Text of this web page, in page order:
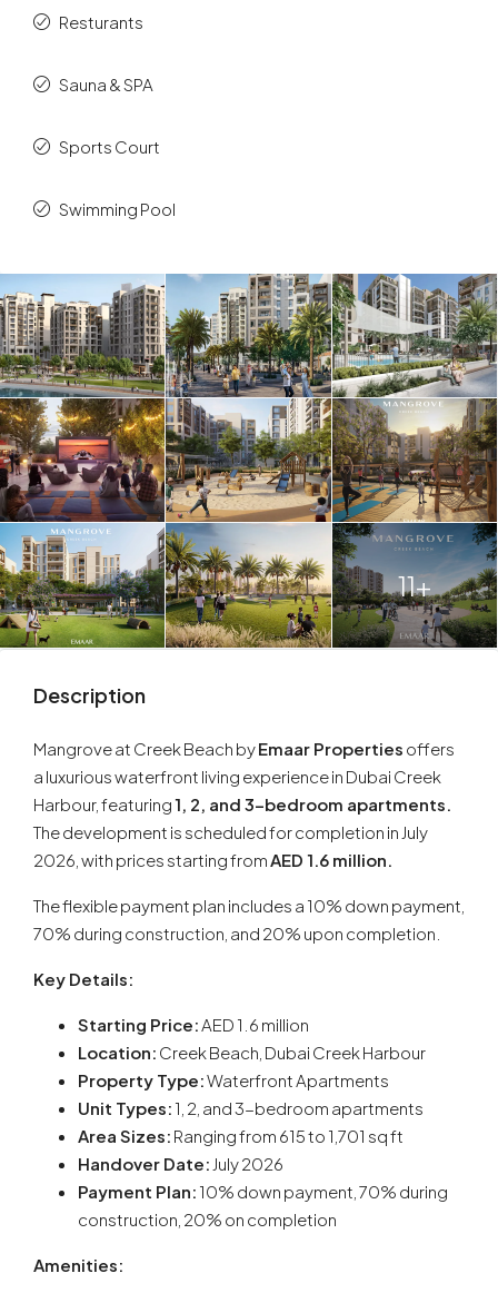
Resturants
Sauna & SPA
Sports Court
Swimming Pool
11+
Description
Mangrove at Creek Beach byEmaar Properties offers
a luxurious waterfront living experience in Dubai Creek
Harbour, featuring1, 2, and 3-bedroom apartments.
The development is scheduled for completion in July
2026, with prices starting from AED 1.6 million.
The flexible payment plan includes a 10% down payment,
70% during construction, and 20% upon completion.
Key Details:
Starting Price: AED 1.6 million
Location: Creek Beach, Dubai Creek Harbour
Property Type:Waterfront Apartments
Unit Types: 1, 2, and 3-bedroom apartments
Area Sizes: Ranging from 615 to 1,701 sq ft
Handover Date: July 2026
Payment Plan: 10% down payment, 70% during
construction, 20% on completion
Amenities: